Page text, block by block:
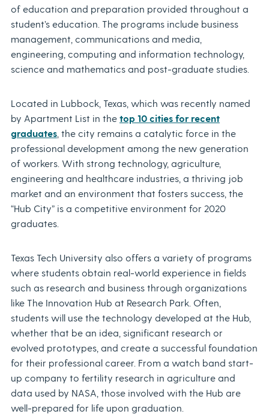
of education and preparation provided throughout a
student’s education. The programs include business
management, communications and media,
engineering, computing and information technology,
science and mathematics and post-graduate studies.
Located in Lubbock, Texas, which was recently named
by Apartment List in the top 10 cities for recent
graduates, the city remains a catalytic force in the
professional development among the new generation
of workers. With strong technology, agriculture,
engineering and healthcare industries, a thriving job
market and an environment that fosters success, the
“Hub City” is a competitive environment for 2020
graduates.
Texas Tech University also offers a variety of programs
where students obtain real-world experience in fields
such as research and business through organizations
like The Innovation Hub at Research Park. Often,
students will use the technology developed at the Hub,
whether that be an idea, significant research or
evolved prototypes, and create a successful foundation
for their professional career. From a watch band start-
up company to fertility research in agriculture and
data used by NASA, those involved with the Hub are
well-prepared for life upon graduation.